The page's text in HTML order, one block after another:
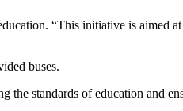
“This initiative is aimed
buses.
standards of education and